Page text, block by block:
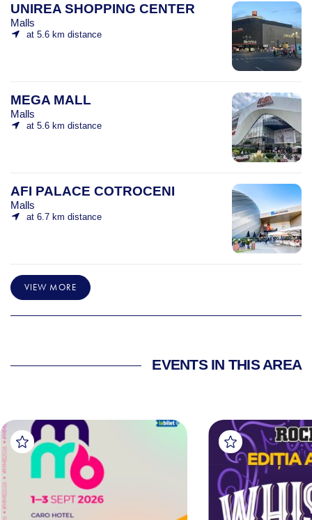
UNIREA SHOPPING CENTER
Malls
at 5.6 km distance
MEGA MALL
Malls
at 5.6 km distance
AFI PALACE COTROCENI
Malls
at 6.7 km distance
VIEW MORE
EVENTS IN THIS AREA